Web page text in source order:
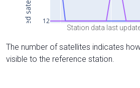
Station data last
The number of satellites indicates
visible to the reference station.